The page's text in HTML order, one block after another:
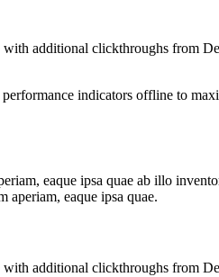
additional clickthroughs from
indicators offline to
eaque ipsa quae ab illo
aperiam, eaque ipsa quae.
additional clickthroughs from